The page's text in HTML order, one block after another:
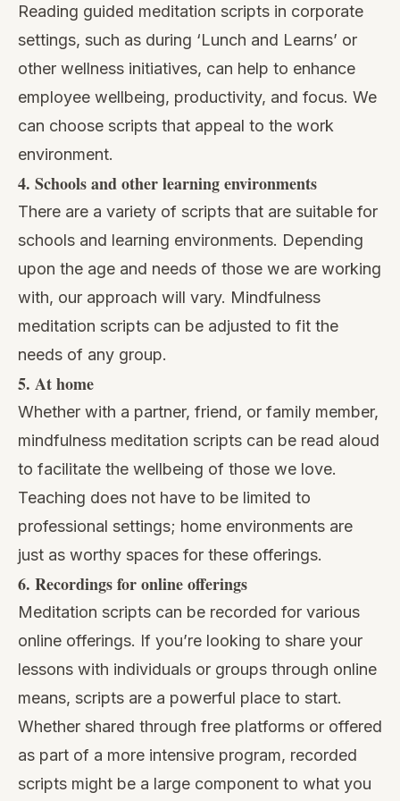
Reading guided meditation scripts in corporate
settings, such as during ‘Lunch and Learns’ or
other wellness initiatives, can help to enhance
employee wellbeing, productivity, and focus. We
can choose scripts that appeal to the work
environment.
4. Schools and other learning environments
There are a variety of scripts that are suitable for
schools and learning environments. Depending
upon the age and needs of those we are working
with, our approach will vary. Mindfulness
meditation scripts can be adjusted to fit the
needs of any group.
5. At home
Whether with a partner, friend, or family member,
mindfulness meditation scripts can be read aloud
to facilitate the wellbeing of those we love.
Teaching does not have to be limited to
professional settings; home environments are
just as worthy spaces for these offerings.
6. Recordings for online offerings
Meditation scripts can be recorded for various
online offerings. If you’re looking to share your
lessons with individuals or groups through online
means, scripts are a powerful place to start.
Whether shared through free platforms or offered
as part of a more intensive program, recorded
scripts might be a large component to what you